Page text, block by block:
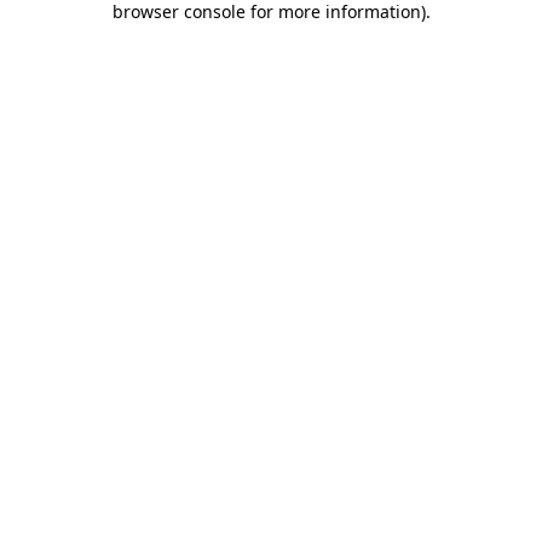
browser console for more information).